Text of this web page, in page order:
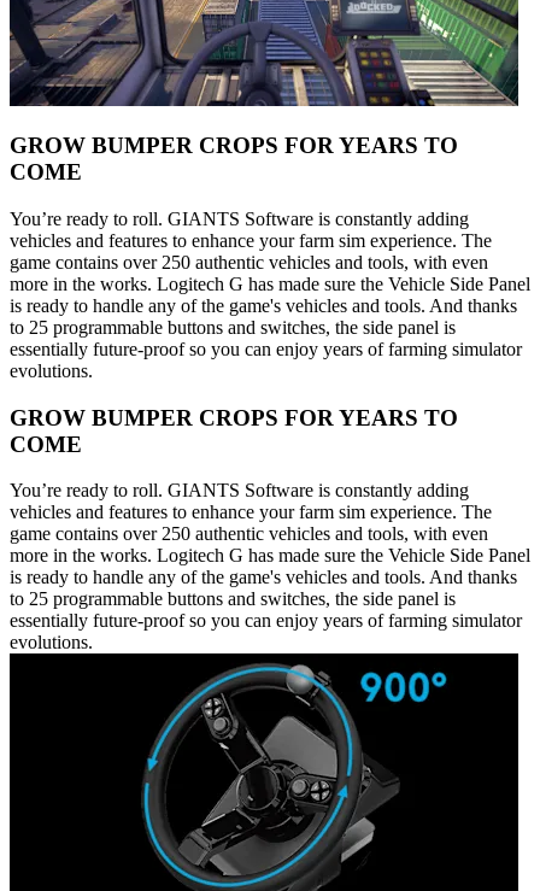
GROW BUMPER CROPS FOR YEARS TO
COME
You’re ready to roll. GIANTS Software is constantly adding
vehicles and features to enhance your farm sim experience. The
game contains over 250 authentic vehicles and tools, with even
more in the works. Logitech G has made sure the Vehicle Side Panel
is ready to handle any of the game's vehicles and tools. And thanks
to 25 programmable buttons and switches, the side panel is
essentially future-proof so you can enjoy years of farming simulator
evolutions.
GROW BUMPER CROPS FOR YEARS TO
COME
You’re ready to roll. GIANTS Software is constantly adding
vehicles and features to enhance your farm sim experience. The
game contains over 250 authentic vehicles and tools, with even
more in the works. Logitech G has made sure the Vehicle Side Panel
is ready to handle any of the game's vehicles and tools. And thanks
to 25 programmable buttons and switches, the side panel is
essentially future-proof so you can enjoy years of farming simulator
evolutions.